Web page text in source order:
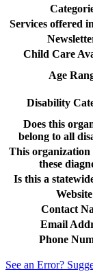
Services offered
Child Care
Age
Disability
Does this
belong to all
This organization
these
Is this a
Website
Contact
Email
Phone
See an Error?